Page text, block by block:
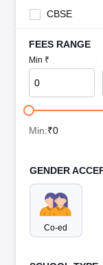
CBSE
FEES RANGE
Min ₹
Min:₹0
GENDER
Co-ed